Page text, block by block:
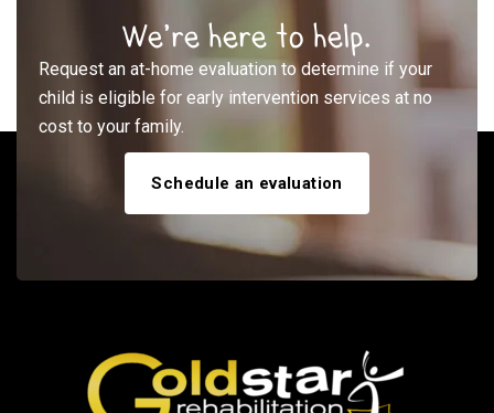
We’re here to help.
Request an at-home evaluation to determine if your
child is eligible for early intervention services at no
cost to your family.
Schedule an evaluation